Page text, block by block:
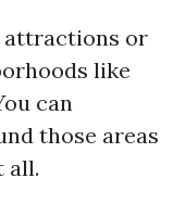
attractions or
like
can
those areas
all.